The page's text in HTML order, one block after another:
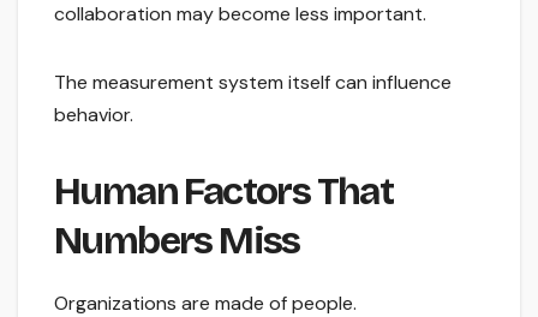
collaboration may become less important.
The measurement system itself can influence
behavior.
Human Factors That
Numbers Miss
Organizations are made of people.